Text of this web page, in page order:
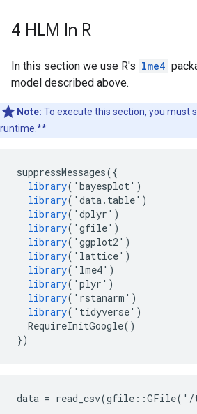
4 HLM In R
In this section we use R's lme4
model described above.
Note: To execute this section, you must
runtime.**
suppressMessages({
library( ' bayesplot' )
library( ' data. table' )
library( ' dplyr ' )
library( ' gfile' )
library( ' ggplot2' )
library( ' lattice' )
library( ' lme4' )
library( ' plyr ' )
library( ' rstanarm ' )
library( ' tidyverse' )
RequireInitGoogle()
})